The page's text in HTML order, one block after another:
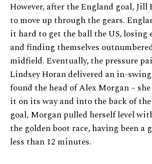
However, after the England goal, Jill
to move up through the gears.
it hard to get the ball the US, losing
and finding themselves
midfield. Eventually, the pressure
Lindsey Horan delivered an in-
found the head of Alex Morgan –
it on its way and into the back of
goal, Morgan pulled herself level
the golden boot race, having been a
less than 12 minutes.